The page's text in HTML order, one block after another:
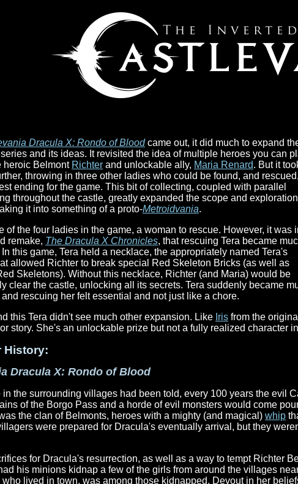
Dracula X: Rondo of Bloodcame out, it did much to expand
series and its ideas. It revisited the idea of multiple heroes you can
heroic Belmont Richter and unlockable ally, Maria Renard. But it
throwing in three other ladies who could be found, and
ending for the game. This bit of collecting, coupled with parallel
throughout the castle, greatly expanded the scope and
it into something of a proto-Metroidvania.
of the four ladies in the game, a woman to rescue. However, it was
remake, The Dracula X Chronicles, that rescuing Tera became
this game, Tera held a necklace, the appropriately named Tera's
allowed Richter to break special Red Skeleton Bricks (as well as
Skeletons). Without this necklace, Richter (and Maria) would be
clear the castle, unlocking all its secrets. Tera suddenly became
rescuing her felt essential and not just like a chore.
this Tera didn't see much other expansion. Like Iris from the
story. She's an unlockable prize but not a fully realized character
History:
Dracula X: Rondo of Blood
in the surrounding villages had been told, every 100 years the evil
of the Borgo Pass and a horde of evil monsters would come
the clan of Belmonts, heroes with a mighty (and magical) whip
were prepared for Dracula's eventually arrival, but they
for Dracula's resurrection, as well as a way to tempt Richter
his minions kidnap a few of the girls from around the villages
lived in town, was among those kidnapped. Devout in her